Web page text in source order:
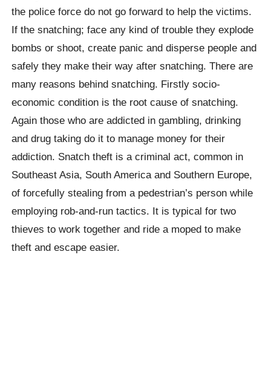
the police force do not go forward to help the victims.
If the snatching; face any kind of trouble they explode
bombs or shoot, create panic and disperse people and
safely they make their way after snatching. There are
many reasons behind snatching. Firstly socio-
economic condition is the root cause of snatching.
Again those who are addicted in gambling, drinking
and drug taking do it to manage money for their
addiction. Snatch theft is a criminal act, common in
Southeast Asia, South America and Southern Europe,
of forcefully stealing from a pedestrian’s person while
employing rob-and-run tactics. It is typical for two
thieves to work together and ride a moped to make
theft and escape easier.